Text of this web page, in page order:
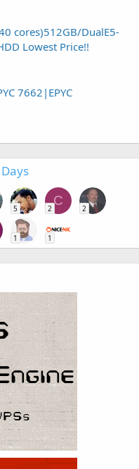
cores)512GB/DualE5-
Lowest Price!!
7662|EPYC
5
C
2 2
1 1